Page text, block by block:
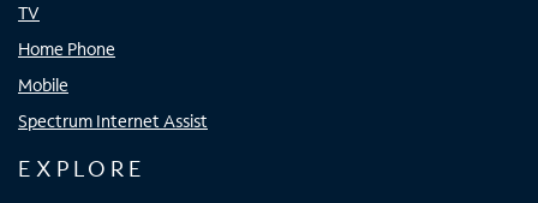
TV
Home Phone
Mobile
Spectrum Internet Assist
EXPLORE